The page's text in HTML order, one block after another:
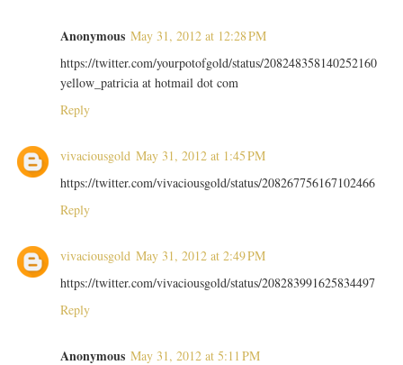
Anonymous May 31, 2012 at 12:28 PM
https://twitter.com/yourpotofgold/status/208248358140252160
yellow_patricia at hotmail dot com
Reply
vivaciousgold May 31, 2012 at 1:45 PM
https://twitter.com/vivaciousgold/status/208267756167102466
Reply
vivaciousgold May 31, 2012 at 2:49 PM
https://twitter.com/vivaciousgold/status/208283991625834497
Reply
Anonymous May 31, 2012 at 5:11 PM